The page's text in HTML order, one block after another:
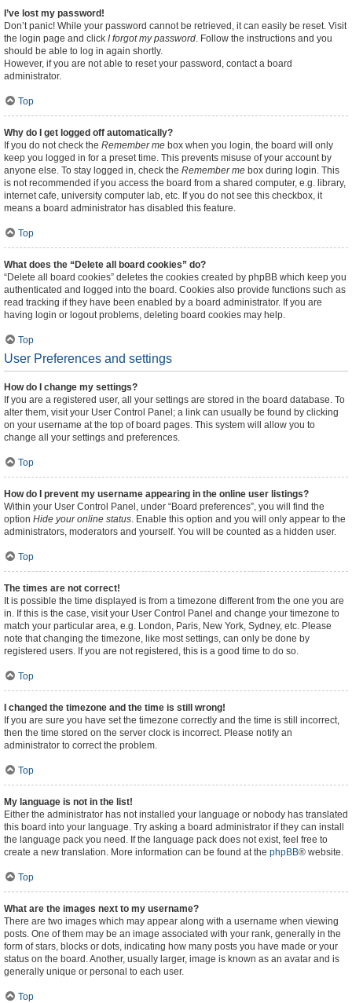
I’ve lost my password!
Don’t panic! While your password cannot be retrieved, it can easily be reset. Visit
the login page and click I forgot my password. Follow the instructions and you
should be able to log in again shortly.
However, if you are not able to reset your password, contact a board
administrator.
Top
Why do I get logged off automatically?
If you do not check the Remember me box when you login, the board will only
keep you logged in for a preset time. This prevents misuse of your account by
anyone else. To stay logged in, check the Remember me box during login. This
is not recommended if you access the board from a shared computer, e.g. library,
internet cafe, university computer lab, etc. If you do not see this checkbox, it
means a board administrator has disabled this feature.
Top
What does the “Delete all board cookies” do?
“Delete all board cookies” deletes the cookies created by phpBB which keep you
authenticated and logged into the board. Cookies also provide functions such as
read tracking if they have been enabled by a board administrator. If you are
having login or logout problems, deleting board cookies may help.
Top
User Preferences and settings
How do I change my settings?
If you are a registered user, all your settings are stored in the board database. To
alter them, visit your User Control Panel; a link can usually be found by clicking
on your username at the top of board pages. This system will allow you to
change all your settings and preferences.
Top
How do I prevent my username appearing in the online user listings?
Within your User Control Panel, under “Board preferences”, you will find the
option Hide your online status. Enable this option and you will only appear to the
administrators, moderators and yourself. You will be counted as a hidden user.
Top
The times are not correct!
It is possible the time displayed is from a timezone different from the one you are
in. If this is the case, visit your User Control Panel and change your timezone to
match your particular area, e.g. London, Paris, New York, Sydney, etc. Please
note that changing the timezone, like most settings, can only be done by
registered users. If you are not registered, this is a good time to do so.
Top
I changed the timezone and the time is still wrong!
If you are sure you have set the timezone correctly and the time is still incorrect,
then the time stored on the server clock is incorrect. Please notify an
administrator to correct the problem.
Top
My language is not in the list!
Either the administrator has not installed your language or nobody has translated
this board into your language. Try asking a board administrator if they can install
the language pack you need. If the language pack does not exist, feel free to
create a new translation. More information can be found at the phpBB® website.
Top
What are the images next to my username?
There are two images which may appear along with a username when viewing
posts. One of them may be an image associated with your rank, generally in the
form of stars, blocks or dots, indicating how many posts you have made or your
status on the board. Another, usually larger, image is known as an avatar and is
generally unique or personal to each user.
Top